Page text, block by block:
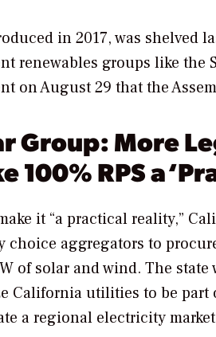
in 2017, was shelved
renewables groups like the
on August 29 that the
Group: More
100% RPS a
it “a practical reality,”
aggregators to
of solar and wind. The
California utilities to be part
a regional electricity